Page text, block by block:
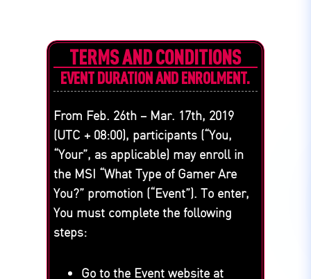
TERMS AND CONDITIONS
EVENT DURATION AND ENROLMENT.
From Feb. 26th – Mar. 17th, 2019
(UTC + 08:00), participants (“You,
“Your”, as applicable) may enroll in
the MSI “What Type of Gamer Are
You?” promotion (“Event”). To enter,
You must complete the following
steps:
Go to the Event website at